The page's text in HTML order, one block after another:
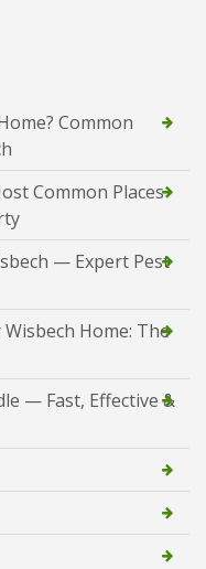
Common
Common Places
— Expert Pest
Home: The
— Fast, Effective &